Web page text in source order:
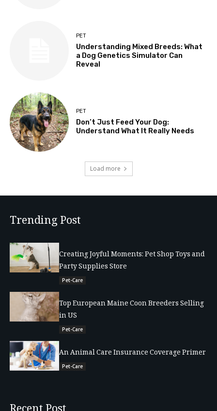
PET
Understanding Mixed Breeds: What
a Dog Genetics Simulator Can
Reveal
PET
Don’t Just Feed Your Dog:
Understand What It Really Needs
Load more
Trending Post
Creating Joyful Moments: Pet Shop Toys and
Party Supplies Store
Pet-Care
Top European Maine Coon Breeders Selling
in US
Pet-Care
An Animal Care Insurance Coverage Primer
Pet-Care